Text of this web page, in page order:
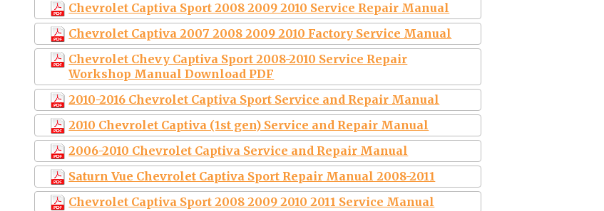
Chevrolet Captiva Sport 2008 2009 2010 Service Repair Manual
Chevrolet Captiva 2007 2008 2009 2010 Factory Service Manual
Chevrolet Chevy Captiva Sport 2008-2010 Service Repair
Workshop Manual Download PDF
2010-2016 Chevrolet Captiva Sport Service and Repair Manual
2010 Chevrolet Captiva (1st gen) Service and Repair Manual
2006-2010 Chevrolet Captiva Service and Repair Manual
Saturn Vue Chevrolet Captiva Sport Repair Manual 2008-2011
Chevrolet Captiva Sport 2008 2009 2010 2011 Service Manual